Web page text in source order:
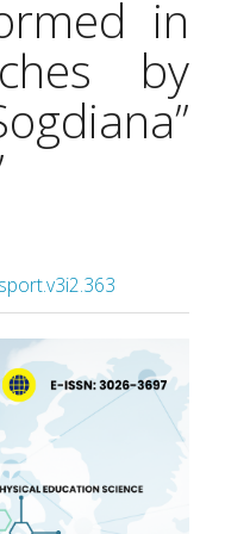
in
by